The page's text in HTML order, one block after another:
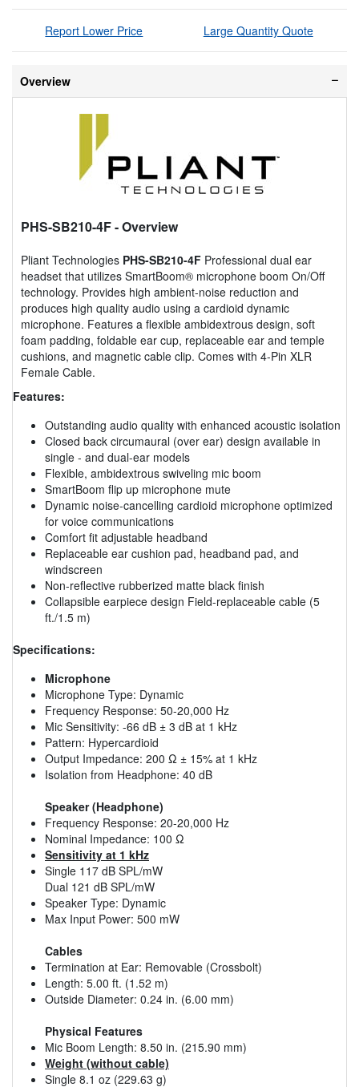
Report Lower Price Large Quantity Quote
Overview
PHS-SB210-4F- Overview
Pliant Technologies PHS-SB210-4F Professional dual ear
headset that utilizes SmartBoom® microphone boom On/Off
technology. Provides high ambient-noise reduction and
produces high quality audio using a cardioid dynamic
microphone. Features a flexible ambidextrous design, soft
foam padding, foldable ear cup, replaceable ear and temple
cushions, and magnetic cable clip. Comes with 4-Pin XLR
Female Cable.
Features:
Outstanding audio quality with enhanced acoustic isolation
Closed back circumaural (over ear) design available in
single - and dual-ear models
Flexible, ambidextrous swiveling mic boom
SmartBoom flip up microphone mute
Dynamic noise-cancelling cardioid microphone optimized
for voice communications
Comfort fit adjustable headband
Replaceable ear cushion pad, headband pad, and
windscreen
Non-reflective rubberized matte black finish
Collapsible earpiece design Field-replaceable cable (5
ft./1.5 m)
Specifications:
Microphone
Microphone Type: Dynamic
Frequency Response: 50-20,000 Hz
Mic Sensitivity: -66 dB ± 3 dB at 1 kHz
Pattern: Hypercardioid
Output Impedance: 200 Ω ± 15% at 1 kHz
Isolation from Headphone: 40 dB
Speaker (Headphone)
Frequency Response: 20-20,000 Hz
Nominal Impedance: 100 Ω
Sensitivity at 1 kHz
Single 117 dB SPL/mW
Dual 121 dB SPL/mW
Speaker Type: Dynamic
Max Input Power: 500 mW
Cables
Termination at Ear: Removable (Crossbolt)
Length: 5.00 ft. (1.52 m)
Outside Diameter: 0.24 in. (6.00 mm)
Physical Features
Mic Boom Length: 8.50 in. (215.90 mm)
Weight (without cable)
Single 8.1 oz (229.63 g)